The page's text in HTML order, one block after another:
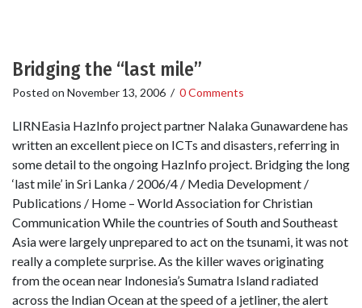
Bridging the “last mile”
Posted on November 13, 2006 / 0 Comments
LIRNEasia HazInfo project partner Nalaka Gunawardene has
written an excellent piece on ICTs and disasters, referring in
some detail to the ongoing HazInfo project. Bridging the long
‘last mile’ in Sri Lanka / 2006/4 / Media Development /
Publications / Home – World Association for Christian
Communication While the countries of South and Southeast
Asia were largely unprepared to act on the tsunami, it was not
really a complete surprise. As the killer waves originating
from the ocean near Indonesia’s Sumatra Island radiated
across the Indian Ocean at the speed of a jetliner, the alert